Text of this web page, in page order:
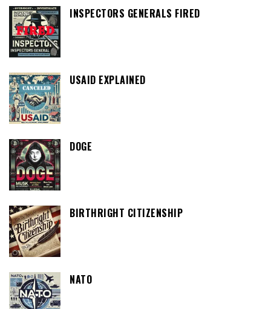
INSPECTORS GENERALS FIRED
USAID EXPLAINED
DOGE
BIRTHRIGHT CITIZENSHIP
NATO